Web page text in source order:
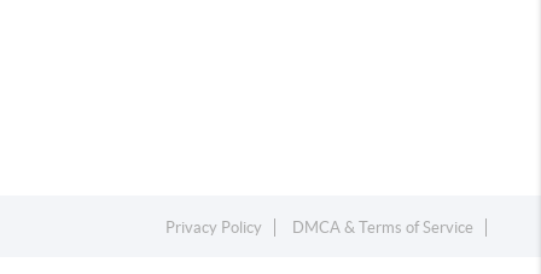
Privacy Policy DMCA & Terms of Service